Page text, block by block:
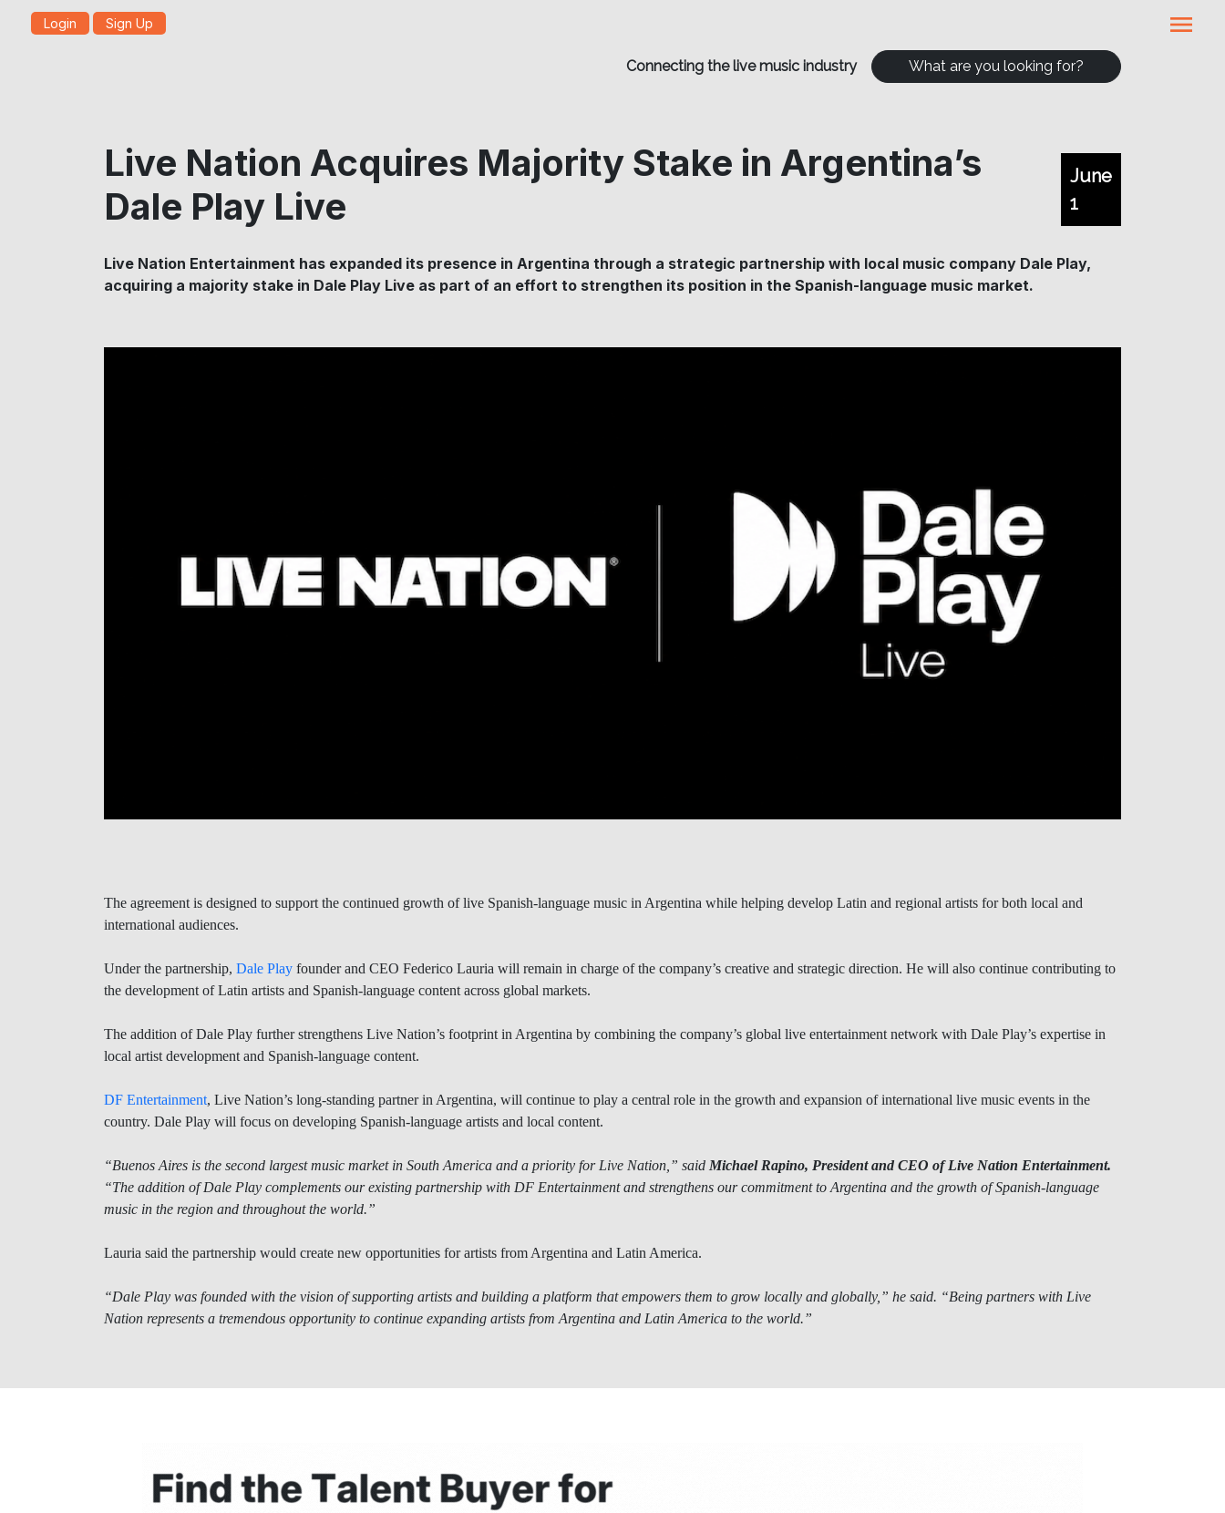
Login Sign Up menu
Connecting the live music industry What are you looking for?
Live Nation Acquires Majority Stake in Argentina’s
Dale Play Live
June
1
Live Nation Entertainment has expanded its presence in Argentina through a strategic partnership with local music company Dale Play,
acquiring a majority stake in Dale Play Live as part of an effort to strengthen its position in the Spanish-language music market.
The agreement is designed to support the continued growth of live Spanish-language music in Argentina while helping develop Latin and regional artists for both local and
international audiences.
Under the partnership, Dale Play founder and CEO Federico Lauria will remain in charge of the company’s creative and strategic direction. He will also continue contributing to
the development of Latin artists and Spanish-language content across global markets.
The addition of Dale Play further strengthens Live Nation’s footprint in Argentina by combining the company’s global live entertainment network with Dale Play’s expertise in
local artist development and Spanish-language content.
DF Entertainment, Live Nation’s long-standing partner in Argentina, will continue to play a central role in the growth and expansion of international live music events in the
country. Dale Play will focus on developing Spanish-language artists and local content.
“Buenos Aires is the second largest music market in South America and a priority for Live Nation,” said Michael Rapino, President and CEO of Live Nation Entertainment.
“The addition of Dale Play complements our existing partnership with DF Entertainment and strengthens our commitment to Argentina and the growth of Spanish-language
music in the region and throughout the world.”
Lauria said the partnership would create new opportunities for artists from Argentina and Latin America.
“Dale Play was founded with the vision of supporting artists and building a platform that empowers them to grow locally and globally,” he said. “Being partners with Live
Nation represents a tremendous opportunity to continue expanding artists from Argentina and Latin America to the world.”